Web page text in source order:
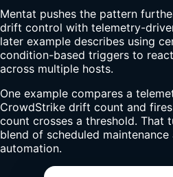
Mentat pushes the pattern
drift control with telemetry-
later example describes using
condition-based triggers to
across multiple hosts.
One example compares a
CrowdStrike drift count and
count crosses a threshold. That
blend of scheduled
automation.